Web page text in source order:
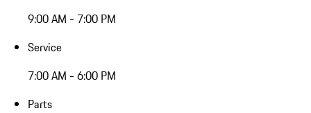
9:00 AM - 7:00 PM
Service
7:00 AM - 6:00 PM
Parts